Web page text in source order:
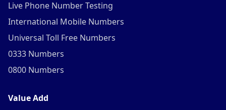
Live Phone Number Testing
International Mobile Numbers
Universal Toll Free Numbers
0333 Numbers
0800 Numbers
Value Add